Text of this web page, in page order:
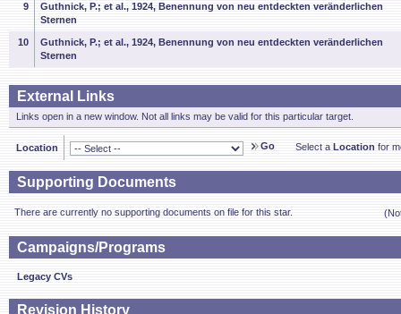
9
Guthnick, P.; et al., 1924, Benennung von neu entdeckten veränderlichen
Sternen
10
Guthnick, P.; et al., 1924, Benennung von neu entdeckten veränderlichen
Sternen
External Links
Links open in a new window. Not all links may be valid for this particular target.
Location Go Select a Location for
Supporting Documents
There are currently no supporting documents on file for this star.
Campaigns/Programs
Legacy CVs
Revision History